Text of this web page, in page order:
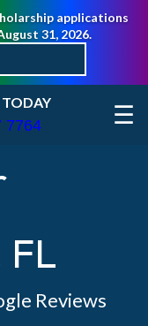
applications
31, 2026.
7764 ☰
Reviews